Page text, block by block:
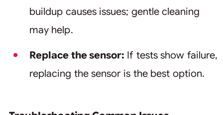
buildup causes issues; gentle cleaning
may help.
Replace the sensor: If tests show failure,
replacing the sensor is the best option.